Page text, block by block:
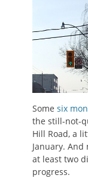
Some six
the still-not-
Hill Road, a
January.
at least two
progress.